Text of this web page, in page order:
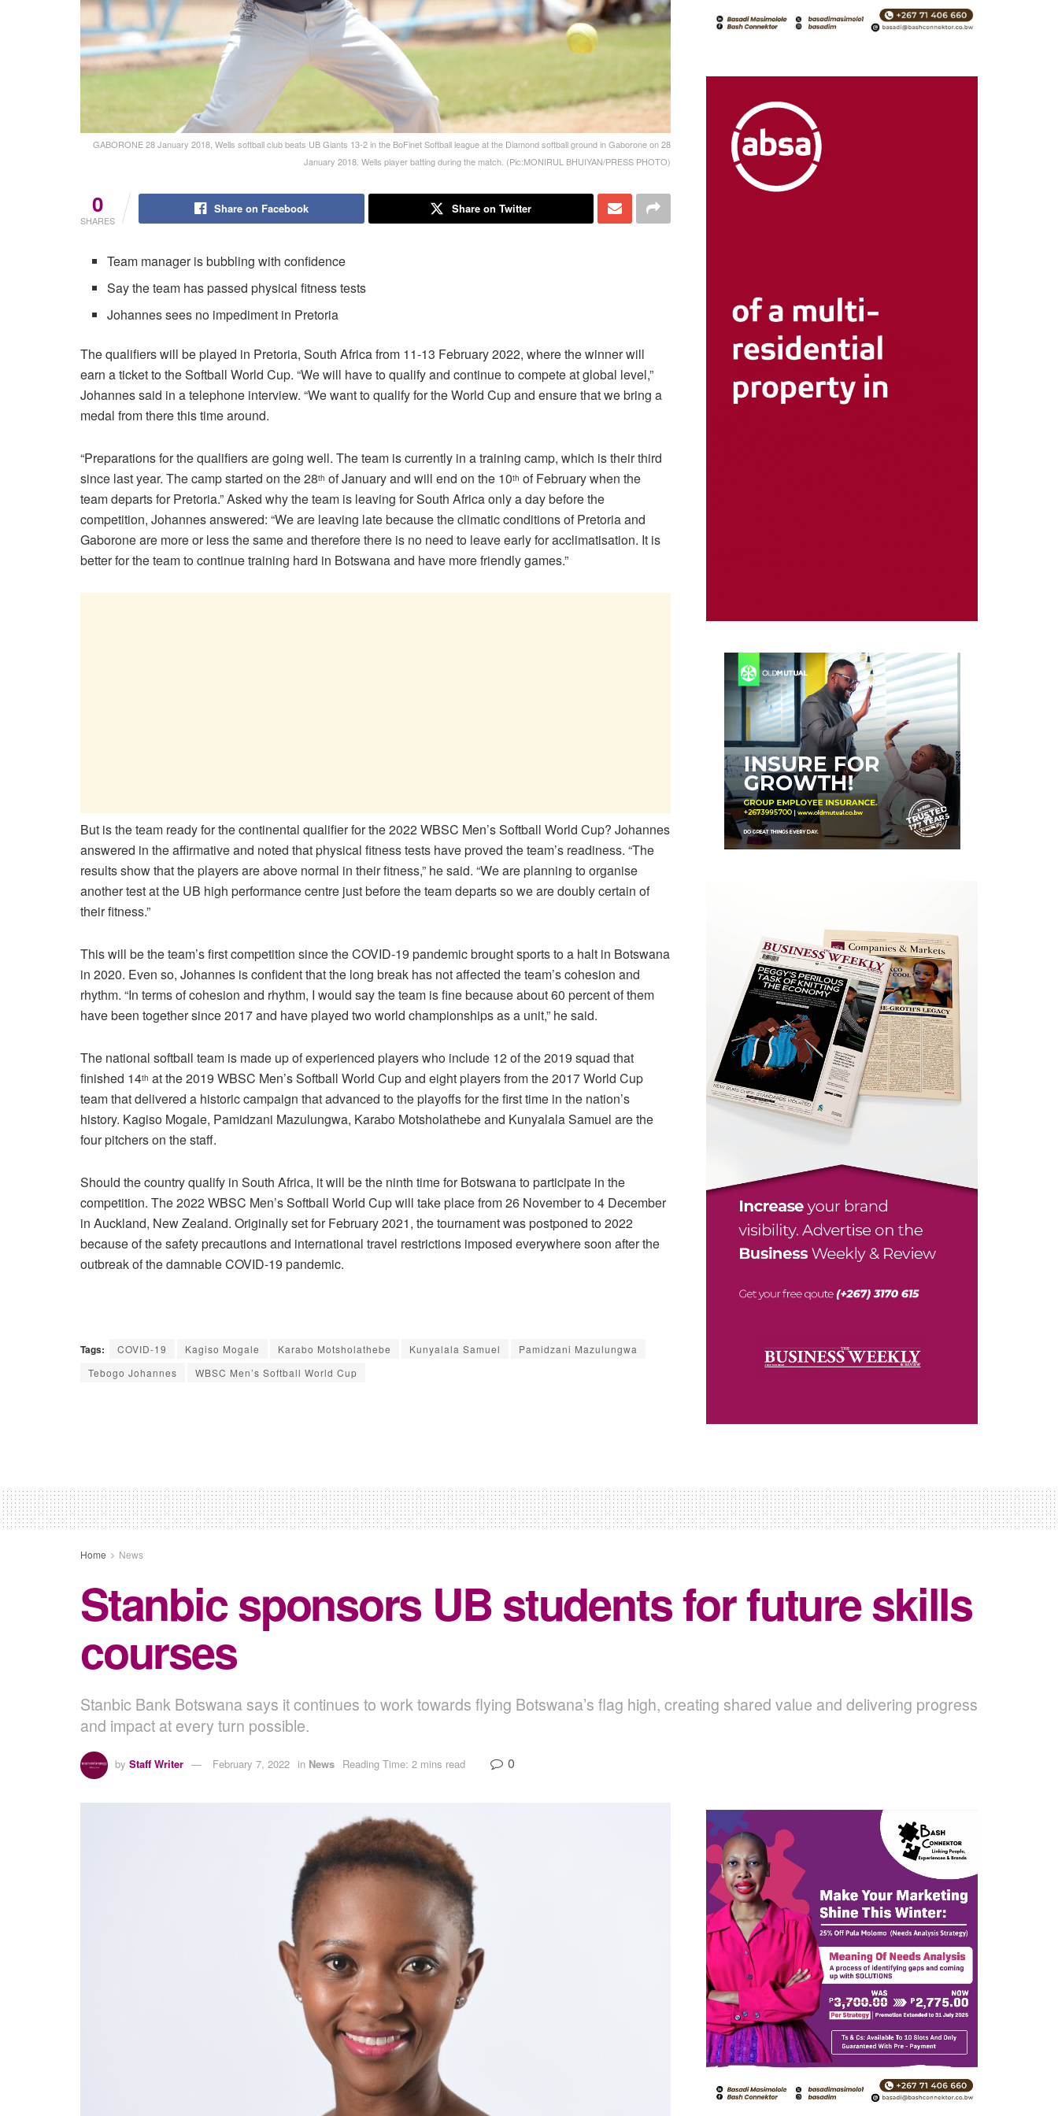
GABORONE 28 January 2018, Wells softball club beats UB Giants 13-2 in the BoFinet Softball league at the Diamond softball ground in Gaborone on 28
January 2018. Wells player batting during the match. (Pic:MONIRUL BHUIYAN/PRESS PHOTO)
0
SHARES
Share on Facebook Share on Twitter
Team manager is bubbling with confidence
Say the team has passed physical fitness tests
Johannes sees no impediment in Pretoria
The qualifiers will be played in Pretoria, South Africa from 11-13 February 2022, where the winner will
earn a ticket to the Softball World Cup. “We will have to qualify and continue to compete at global level,”
Johannes said in a telephone interview. “We want to qualify for the World Cup and ensure that we bring a
medal from there this time around.
“Preparations for the qualifiers are going well. The team is currently in a training camp, which is their third
since last year. The camp started on the 28th of January and will end on the 10th of February when the
team departs for Pretoria.” Asked why the team is leaving for South Africa only a day before the
competition, Johannes answered: “We are leaving late because the climatic conditions of Pretoria and
Gaborone are more or less the same and therefore there is no need to leave early for acclimatisation. It is
better for the team to continue training hard in Botswana and have more friendly games.”
But is the team ready for the continental qualifier for the 2022 WBSC Men’s Softball World Cup? Johannes
answered in the affirmative and noted that physical fitness tests have proved the team’s readiness. “The
results show that the players are above normal in their fitness,” he said. “We are planning to organise
another test at the UB high performance centre just before the team departs so we are doubly certain of
their fitness.”
This will be the team’s first competition since the COVID-19 pandemic brought sports to a halt in Botswana
in 2020. Even so, Johannes is confident that the long break has not affected the team’s cohesion and
rhythm. “In terms of cohesion and rhythm, I would say the team is fine because about 60 percent of them
have been together since 2017 and have played two world championships as a unit,” he said.
The national softball team is made up of experienced players who include 12 of the 2019 squad that
finished 14th at the 2019 WBSC Men’s Softball World Cup and eight players from the 2017 World Cup
team that delivered a historic campaign that advanced to the playoffs for the first time in the nation’s
history. Kagiso Mogale, Pamidzani Mazulungwa, Karabo Motsholathebe and Kunyalala Samuel are the
four pitchers on the staff.
Should the country qualify in South Africa, it will be the ninth time for Botswana to participate in the
competition. The 2022 WBSC Men’s Softball World Cup will take place from 26 November to 4 December
in Auckland, New Zealand. Originally set for February 2021, the tournament was postponed to 2022
because of the safety precautions and international travel restrictions imposed everywhere soon after the
outbreak of the damnable COVID-19 pandemic.
Tags: COVID-19 Kagiso Mogale Karabo Motsholathebe Kunyalala Samuel
Pamidzani Mazulungwa
Tebogo Johannes
WBSC Men’s Softball World Cup
Home News
Stanbic sponsors UB students for future skills
courses
Stanbic Bank Botswana says it continues to work towards flying Botswana’s flag high, creating shared value and delivering progress
and impact at every turn possible.
by Staff Writer February 7, 2022 in News Reading Time: 2 mins read 0